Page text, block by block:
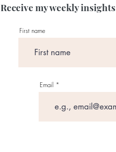
Receive my weekly
First name
Email